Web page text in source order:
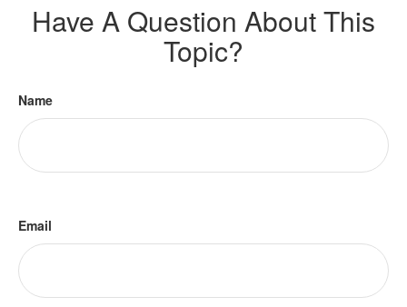
Have A Question About This
Topic?
Name
Email